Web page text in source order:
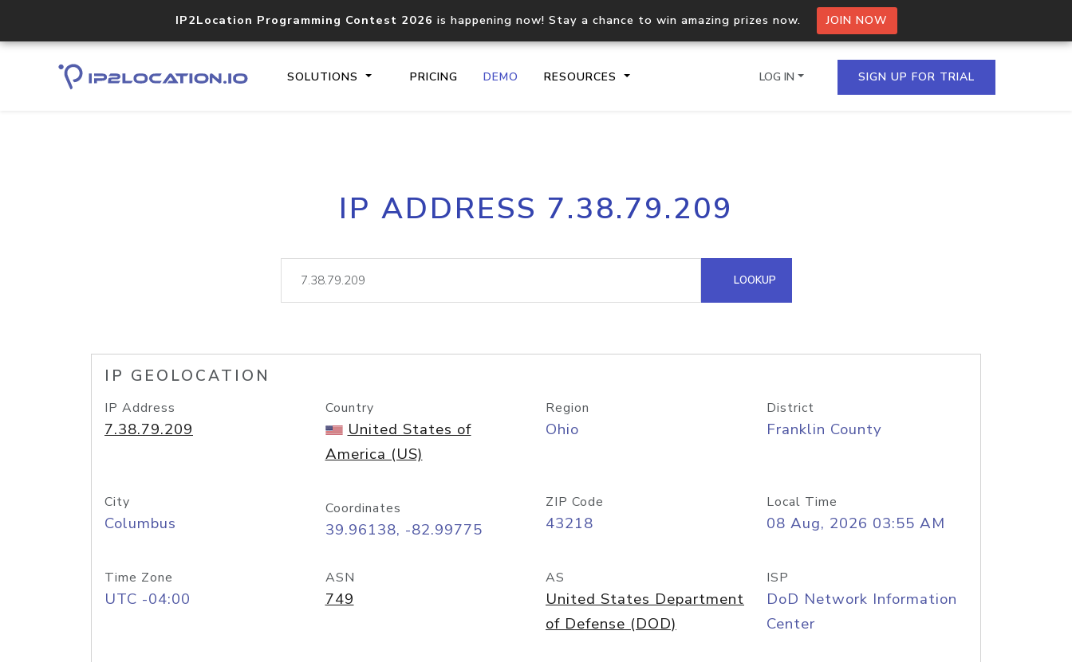
IP2Location Programming Contest 2026 is happening now! Stay a chance to win amazing prizes now. JOIN NOW
SOLUTIONS PRICING DEMO RESOURCES
Core IP geolocation API
documentation
Process multiple IPs in a single
request
lookup
Hosted Domain API
LOG IN SIGN UP FOR TRIAL
IP ADDRESS 7.38.79.209
LOOKUP
IP GEOLOCATION
IP Address
7.38.79.209
Country
United States of
America (US)
Region
Ohio
District
Franklin County
City
Columbus
Coordinates
39.96138, -82.99775
ZIP Code
43218
Local Time
08 Aug, 2026 03:55 AM
Time Zone
UTC -04:00
ASN
749
AS
United States Department
of Defense (DOD)
ISP
DoD Network Information
Center